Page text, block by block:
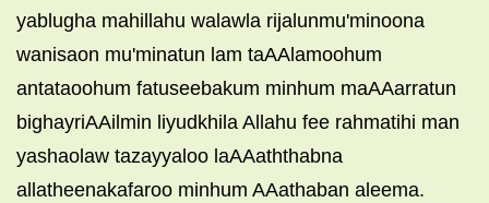
yablugha mahillahu walawla rijalunmu'minoona
wanisaon mu'minatun lam taAAlamoohum
antataoohum fatuseebakum minhum maAAarratun
bighayriAAilmin liyudkhila Allahu fee rahmatihi man
yashaolaw tazayyaloo laAAaththabna
allatheenakafaroo minhum AAathaban aleema.